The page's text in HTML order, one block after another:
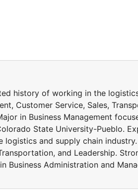
history of working in the
Customer Service, Sales,
in Business Management
State University-Pueblo.
and supply chain
and Leadership.
Business Administration and